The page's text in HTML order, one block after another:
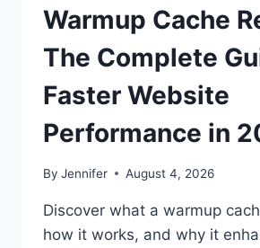
Warmup Cache
The Complete
Faster Website
Performance in
By Jennifer August 4, 2026
Discover what a warmup
how it works, and why it